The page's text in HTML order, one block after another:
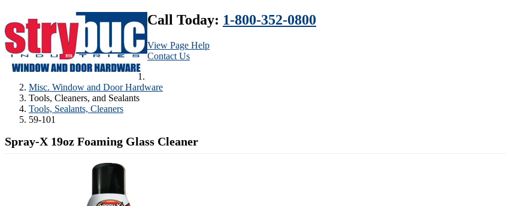
Call Today: 1-800-352-0800
View Page Help
Contact Us
Misc. Window and Door Hardware
Tools, Cleaners, and Sealants
Tools, Sealants, Cleaners
59-101
Spray-X 19oz Foaming Glass Cleaner